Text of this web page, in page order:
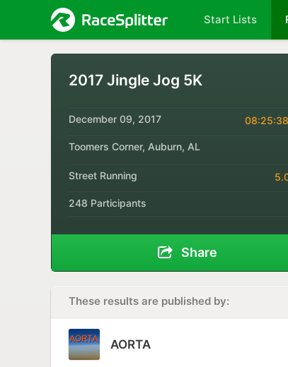
Start Lists
2017 Jingle Jog 5K
December 09, 2017
Toomers Corner, Auburn, AL
Street Running
248 Participants
Share
These results are published by:
AORTA